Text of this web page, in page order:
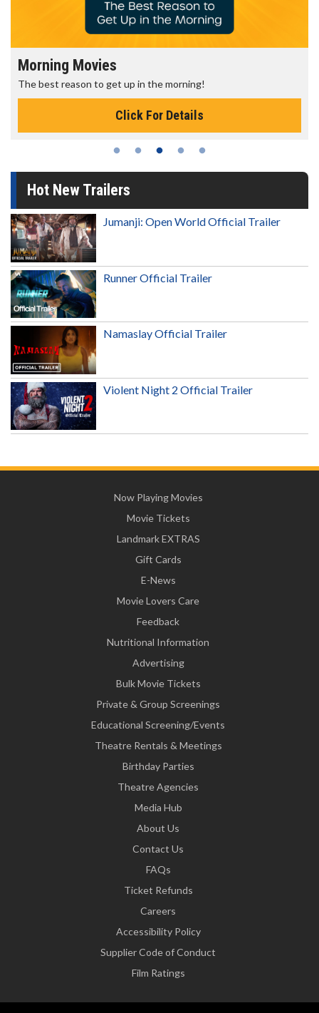
Morning Movies
The best reason to get up in the morning!
Click For Details
Hot New Trailers
Jumanji: Open World Official Trailer
Runner Official Trailer
Namaslay Official Trailer
Violent Night 2 Official Trailer
Now Playing Movies
Movie Tickets
Landmark EXTRAS
Gift Cards
E-News
Movie Lovers Care
Feedback
Nutritional Information
Advertising
Bulk Movie Tickets
Private & Group Screenings
Educational Screening/Events
Theatre Rentals & Meetings
Birthday Parties
Theatre Agencies
Media Hub
About Us
Contact Us
FAQs
Ticket Refunds
Careers
Accessibility Policy
Supplier Code of Conduct
Film Ratings